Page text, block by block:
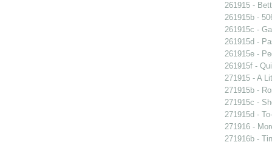
261915 -
261915b -
261915c -
261915d -
261915e -
261915f -
271915 - A
271915b -
271915c -
271915d -
271916 -
271916b -